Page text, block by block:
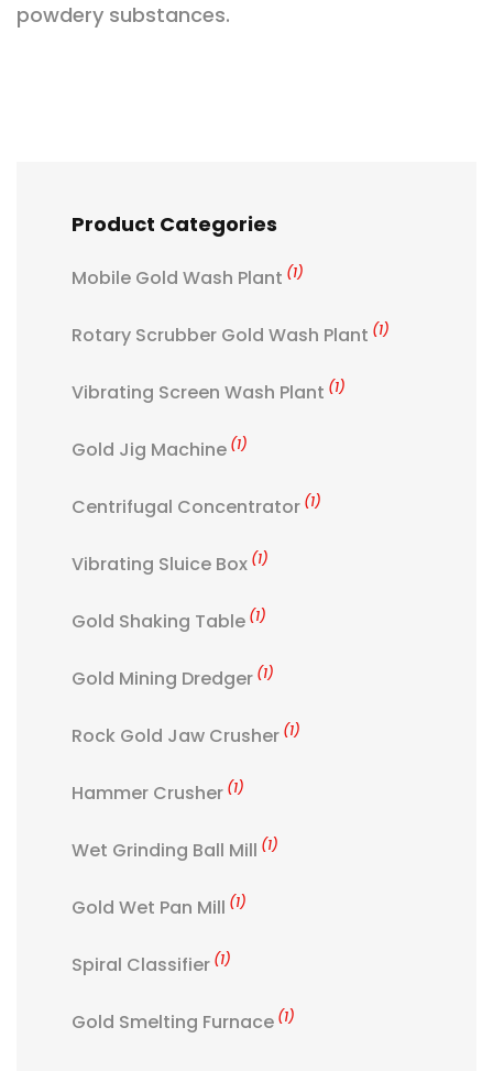
powdery substances.
Product Categories
Mobile Gold Wash Plant (1)
Rotary Scrubber Gold Wash Plant (1)
Vibrating Screen Wash Plant (1)
Gold Jig Machine (1)
Centrifugal Concentrator (1)
Vibrating Sluice Box (1)
Gold Shaking Table (1)
Gold Mining Dredger (1)
Rock Gold Jaw Crusher (1)
Hammer Crusher (1)
Wet Grinding Ball Mill (1)
Gold Wet Pan Mill (1)
Spiral Classifier (1)
Gold Smelting Furnace (1)